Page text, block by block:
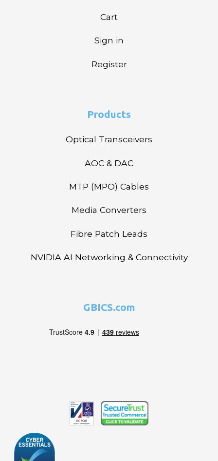
Cart
Sign in
Register
Products
Optical Transceivers
AOC & DAC
MTP (MPO) Cables
Media Converters
Fibre Patch Leads
NVIDIA AI Networking & Connectivity
GBICS.com